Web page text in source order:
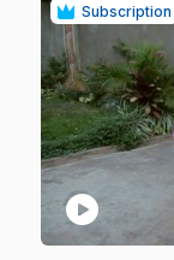
Subscription
play_circle